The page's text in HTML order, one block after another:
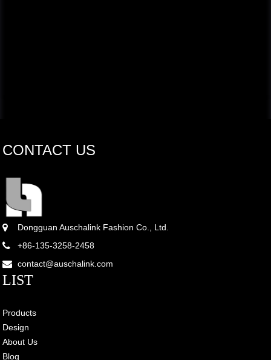
CONTACT US
Dongguan Auschalink Fashion Co., Ltd.
+86-135-3258-2458
contact@auschalink.com
LIST
Products
Design
About Us
Blog